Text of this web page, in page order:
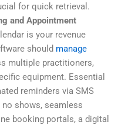
for quick retrieval.
and Appointment
is your revenue
should manage
multiple practitioners,
equipment. Essential
reminders via SMS
shows, seamless
booking portals, a digital